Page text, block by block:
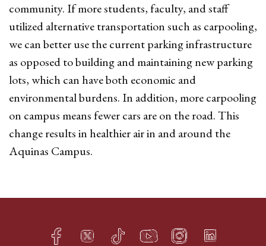
community. If more students, faculty, and staff
utilized alternative transportation such as carpooling,
we can better use the current parking infrastructure
as opposed to building and maintaining new parking
lots, which can have both economic and
environmental burdens. In addition, more carpooling
on campus means fewer cars are on the road. This
change results in healthier air in and around the
Aquinas Campus.
Facebook
h Twitter
q TikTok
s YouTube
t Instagram
f LinkedIn
e